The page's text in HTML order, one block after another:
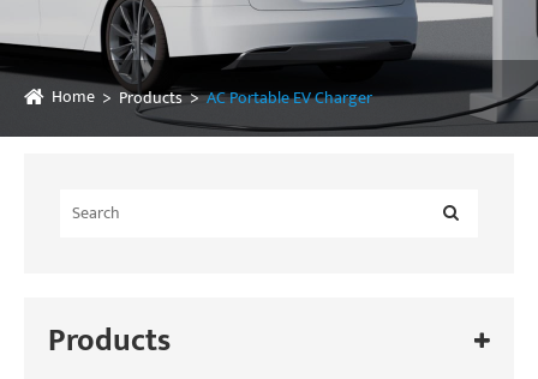
Home Products AC Portable EV Charger
Products